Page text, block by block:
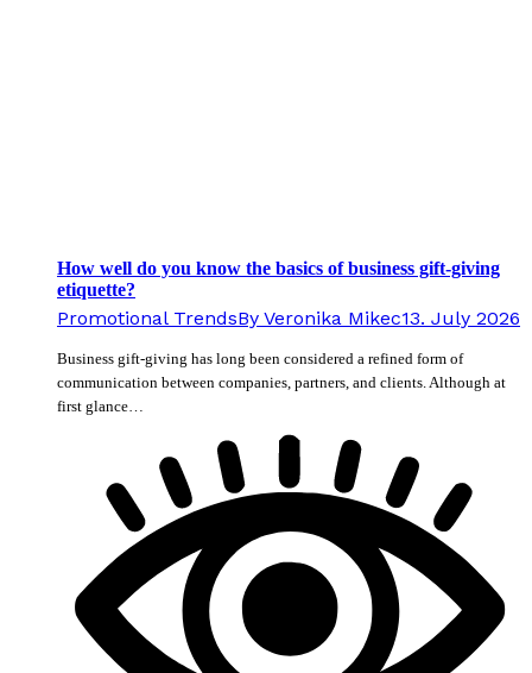
How well do you know the basics of business gift-giving
etiquette?
Promotional TrendsBy Veronika Mikec13. July 2026
Business gift-giving has long been considered a refined form of
communication between companies, partners, and clients. Although at
first glance…